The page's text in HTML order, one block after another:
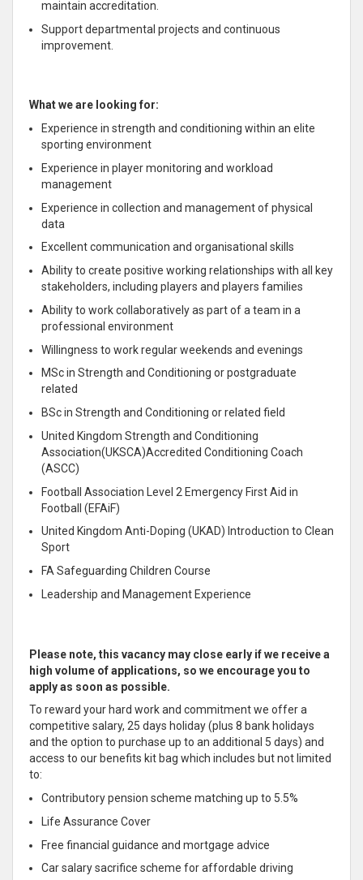
maintain accreditation.
Support departmental projects and continuous
improvement.
What we are looking for:
Experience in strength and conditioning within an elite
sporting environment
Experience in player monitoring and workload
management
Experience in collection and management of physical
data
Excellent communication and organisational skills
Ability to create positive working relationships with all key
stakeholders, including players and players families
Ability to work collaboratively as part of a team in a
professional environment
Willingness to work regular weekends and evenings
MSc in Strength and Conditioning or postgraduate
related
BSc in Strength and Conditioning or related field
United Kingdom Strength and Conditioning
Association(UKSCA)Accredited Conditioning Coach
(ASCC)
Football Association Level 2 Emergency First Aid in
Football (EFAiF)
United Kingdom Anti-Doping (UKAD) Introduction to Clean
Sport
FA Safeguarding Children Course
Leadership and Management Experience
Please note, this vacancy may close early if we receive a
high volume of applications, so we encourage you to
apply as soon as possible.
To reward your hard work and commitment we offer a
competitive salary, 25 days holiday (plus 8 bank holidays
and the option to purchase up to an additional 5 days) and
access to our benefits kit bag which includes but not limited
to:
Contributory pension scheme matching up to 5.5%
Life Assurance Cover
Free financial guidance and mortgage advice
Car salary sacrifice scheme for affordable driving